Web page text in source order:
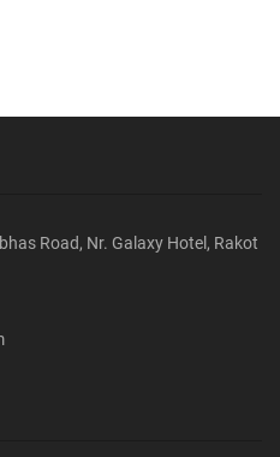
Road, Nr. Galaxy Hotel, Rakot